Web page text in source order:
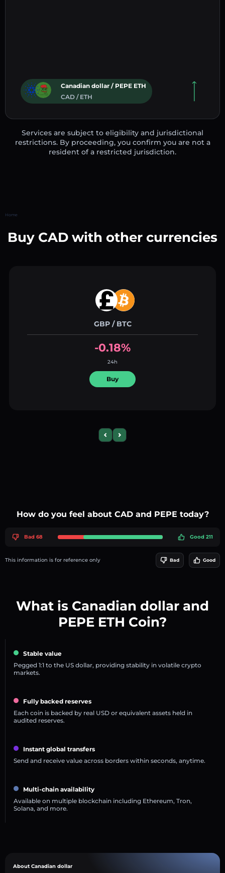
Canadian dollar / PEPE ETH
CAD / ETH
Services are subject to eligibility and jurisdictional
restrictions. By proceeding, you confirm you are not a
resident of a restricted jurisdiction.
Home
Buy CAD with other currencies
GBP / BTC
-0.18%
24h
Buy
Previous slide
Next slide
How do you feel about CAD and PEPE today?
Bad 68 Good 211
This information is for reference only Bad Good
What is Canadian dollar and
PEPE ETH Coin?
Stable value
Pegged 1:1 to the US dollar, providing stability in volatile crypto
markets.
Fully backed reserves
Each coin is backed by real USD or equivalent assets held in
audited reserves.
Instant global transfers
Send and receive value across borders within seconds, anytime.
Multi-chain availability
Available on multiple blockchain including Ethereum, Tron,
Solana, and more.
About Canadian dollar